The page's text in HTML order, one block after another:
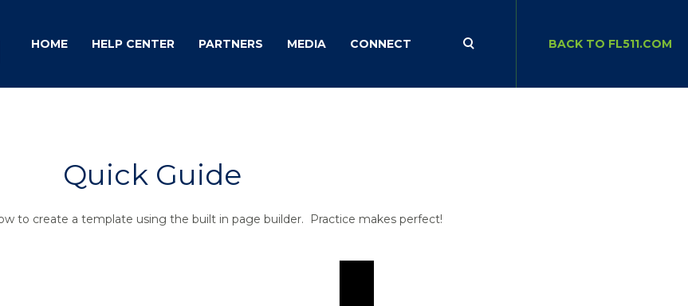
HOME HELP CENTER PARTNERS MEDIA CONNECT BACK TO FL511.COM
Quick Guide
to create a template using the built in page builder. Practice makes perfect!